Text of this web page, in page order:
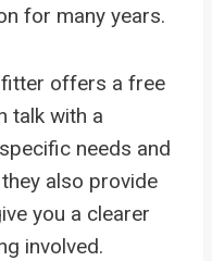
for many years.
offers a free
talk with a
needs and
also provide
you a clearer
involved.